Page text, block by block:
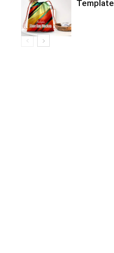
Template